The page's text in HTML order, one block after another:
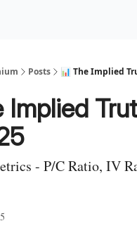
Posts 📊 The Implied
Implied
- P/C Ratio, IV